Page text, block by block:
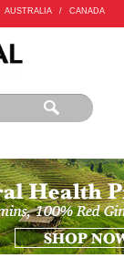
AUSTRALIA / CANADA